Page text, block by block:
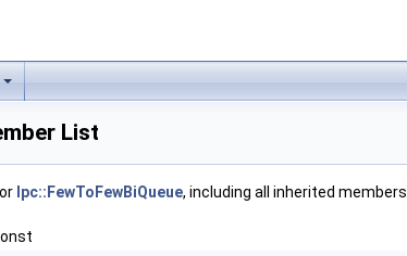
List
Ipc::FewToFewBiQueue, including all inherited members.